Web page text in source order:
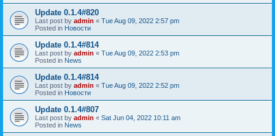
Update 0.1.4#820
Last post by admin « Tue Aug 09, 2022 2:57 pm
Posted in Новости
Update 0.1.4#814
Last post by admin « Tue Aug 09, 2022 2:53 pm
Posted in News
Update 0.1.4#814
Last post by admin « Tue Aug 09, 2022 2:52 pm
Posted in Новости
Update 0.1.4#807
Last post by admin « Sat Jun 04, 2022 10:11 am
Posted in News